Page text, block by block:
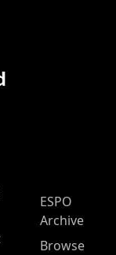
ESPO
Archive
Browse